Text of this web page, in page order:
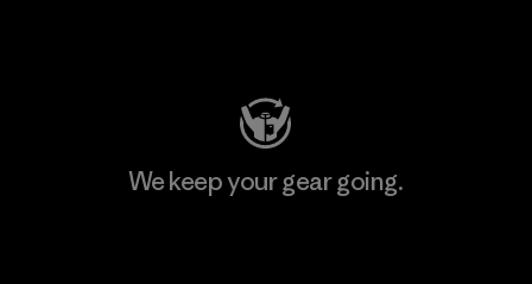
We keep your gear going.